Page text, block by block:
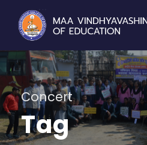
Concert
Tag